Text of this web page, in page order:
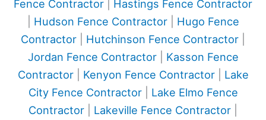
Fence Contractor
Hastings Fence Contractor
Hudson Fence Contractor| Hugo Fence
Contractor
Hutchinson Fence Contractor
Jordan Fence Contractor| Kasson Fence
Contractor| Kenyon Fence Contractor| Lake
City Fence Contractor| Lake Elmo Fence
Contractor
Lakeville Fence Contractor